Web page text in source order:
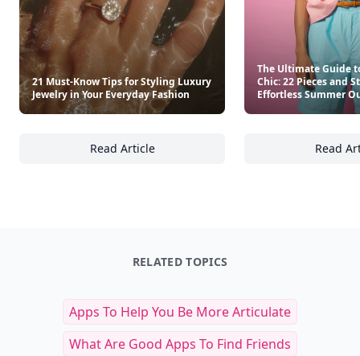
21 Must-Know Tips for Styling Luxury
Jewelry in Your Everyday Fashion
Read Article
21 Must-Know Tips for Styling Luxury
The Ultimate Guide
Chic: 22 Pieces and
Effortless Summer
Read
RELATED TOPICS
Apps To Help You Be More Articulate
What Are Good Apps To Find Friends